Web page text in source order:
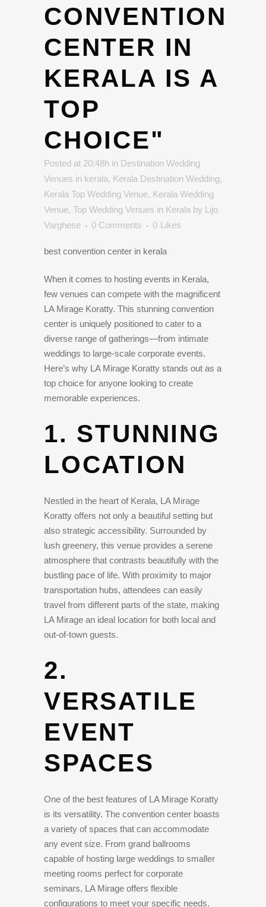
CONVENTION
CENTER IN
KERALA IS A
TOP
CHOICE"
Posted at 20:48h in Destination Wedding
Venues in kerala, Kerala Destination Wedding,
Kerala Top Wedding Venue, Kerala Wedding
Venue, Top Wedding Venues in Kerala by Lijo
Varghese
0 Comments 0 Likes
best convention center in kerala
When it comes to hosting events in Kerala,
few venues can compete with the magnificent
LA Mirage Koratty. This stunning convention
center is uniquely positioned to cater to a
diverse range of gatherings—from intimate
weddings to large-scale corporate events.
Here’s why LA Mirage Koratty stands out as a
top choice for anyone looking to create
memorable experiences.
1. STUNNING
LOCATION
Nestled in the heart of Kerala, LA Mirage
Koratty offers not only a beautiful setting but
also strategic accessibility. Surrounded by
lush greenery, this venue provides a serene
atmosphere that contrasts beautifully with the
bustling pace of life. With proximity to major
transportation hubs, attendees can easily
travel from different parts of the state, making
LA Mirage an ideal location for both local and
out-of-town guests.
2.
VERSATILE
EVENT
SPACES
One of the best features of LA Mirage Koratty
is its versatility. The convention center boasts
a variety of spaces that can accommodate
any event size. From grand ballrooms
capable of hosting large weddings to smaller
meeting rooms perfect for corporate
seminars, LA Mirage offers flexible
configurations to meet your specific needs.